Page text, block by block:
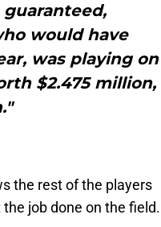
would have
was playing on
$2.475 million,
the rest of the players
job done on the field.